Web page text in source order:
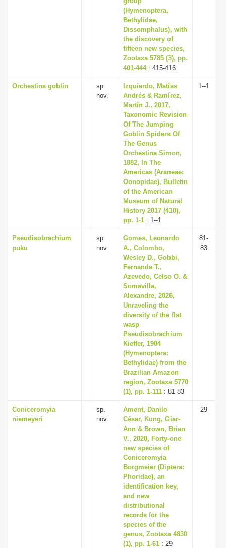
(Hymenoptera,
Bethylidae,
Dissomphalus), with
the discovery of
fifteen new species,
Zootaxa 5785 (3), pp.
401-444: 415-416
Orchestina goblin
sp.
nov.
Izquierdo, Matías
Andrés & Ramírez,
Martín J., 2017,
Taxonomic Revision
Of The Jumping
Goblin Spiders Of
The Genus
Orchestina Simon,
1882, In The
Americas (Araneae:
Oonopidae), Bulletin
of the American
Museum of Natural
History 2017 (410),
pp. 1-1 : 1--1
1--1
Pseudisobrachium
puku
sp.
nov.
Gomes, Leonardo
A., Colombo,
Wesley D., Gobbi,
Fernanda T.,
Azevedo, Celso O. &
Somavilla,
Alexandre, 2026,
Unraveling the
diversity of the flat
wasp
Pseudisobrachium
Kieffer, 1904
(Hymenoptera:
Bethylidae) from the
Brazilian Amazon
region, Zootaxa 5770
(1), pp. 1-111 : 81-83
81-
83
Coniceromyia
niemeyeri
sp.
nov.
Ament, Danilo
César, Kung, Giar-
Ann & Brown, Brian
V., 2020, Forty-one
new species of
Coniceromyia
Borgmeier (Diptera:
Phoridae), an
identification key,
and new
distributional
records for the
species of the
genus, Zootaxa 4830
(1), pp. 1-61 : 29
29